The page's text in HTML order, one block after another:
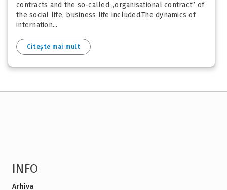
contracts and the so-called „organisational contract” of
the social life, business life included.The dynamics of
internation...
Citește mai mult
INFO
Arhiva